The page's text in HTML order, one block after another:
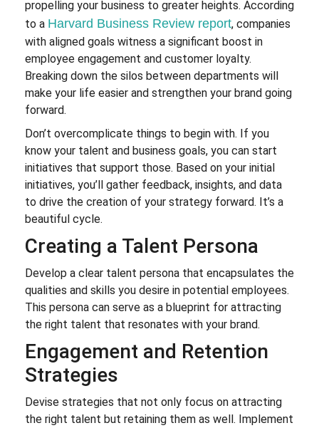
propelling your business to greater heights. According
to a Harvard Business Review report, companies
with aligned goals witness a significant boost in
employee engagement and customer loyalty.
Breaking down the silos between departments will
make your life easier and strengthen your brand going
forward.
Don’t overcomplicate things to begin with. If you
know your talent and business goals, you can start
initiatives that support those. Based on your initial
initiatives, you’ll gather feedback, insights, and data
to drive the creation of your strategy forward. It’s a
beautiful cycle.
Creating a Talent Persona
Develop a clear talent persona that encapsulates the
qualities and skills you desire in potential employees.
This persona can serve as a blueprint for attracting
the right talent that resonates with your brand.
Engagement and Retention
Strategies
Devise strategies that not only focus on attracting
the right talent but retaining them as well. Implement